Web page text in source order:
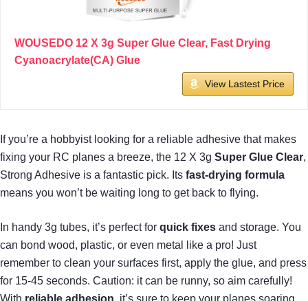
WOUSEDO 12 X 3g Super Glue Clear, Fast Drying
Cyanoacrylate(CA) Glue
View Lastest Price
If you’re a hobbyist looking for a reliable adhesive that makes
fixing your RC planes a breeze, the 12 X 3g Super Glue Clear,
Strong Adhesive is a fantastic pick. Its fast-drying formula
means you won’t be waiting long to get back to flying.
In handy 3g tubes, it’s perfect for quick fixes and storage. You
can bond wood, plastic, or even metal like a pro! Just
remember to clean your surfaces first, apply the glue, and press
for 15-45 seconds. Caution: it can be runny, so aim carefully!
With reliable adhesion , it’s sure to keep your planes soaring.